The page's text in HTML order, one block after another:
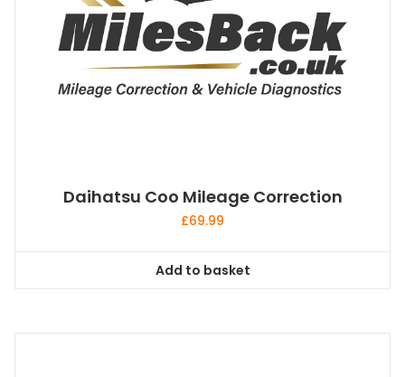
Daihatsu Coo Mileage Correction
£69.99
Add to basket